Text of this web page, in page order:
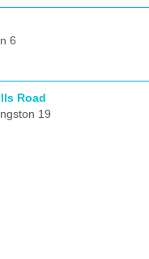
6
Road
19